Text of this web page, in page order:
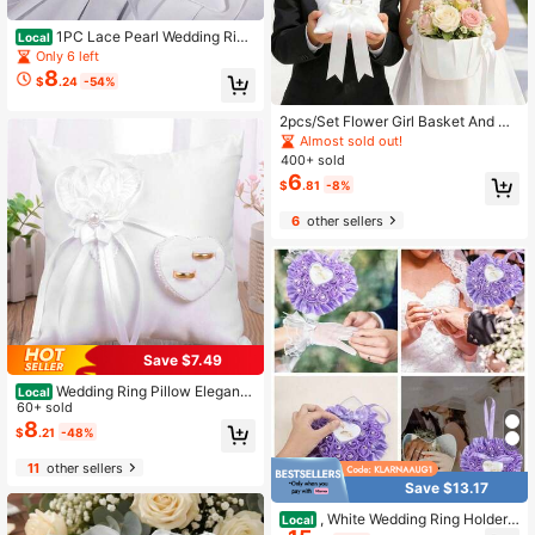
Local 1PC Lace Pearl Wedding Ring
Bearer Pillow Holder 7.9 Inch White
Wedding Ring Pillow With Ribbon P
earl Bridal Ring Pillow Ring Cushion
Only 6 left
$8.24 -54%
Save $7.49
Local Wedding Ring Pillow Elegant
Heart Bowknot Ring Bearer With Ri
bbons Pillow Portable Wedding Sup
plies For Wedding Party
60+ sold
$8.21 -48%
11other sellers
2pcs/Set Flower Girl Basket And Ri
ng Pillow Set, Flower Girl Basket Wi
th Pearl Handle, Ivory Fairy Weddin
g Flower Girl Basket, Ring Bearer Pil
low
Almost sold out!
400+ sold
$6.81 -8%
6other sellers
Save $13.17
Local , White Wedding Ring Holder